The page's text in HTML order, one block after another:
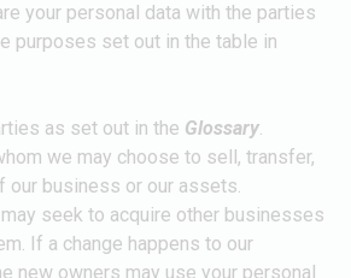
your personal data with the parties
purposes set out in the table in
as set out in the Glossary.
we may choose to sell, transfer,
our business or our assets.
seek to acquire other businesses
If a change happens to our
new owners may use your personal